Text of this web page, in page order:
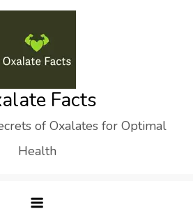
Facts
of Oxalates for Optimal
Health